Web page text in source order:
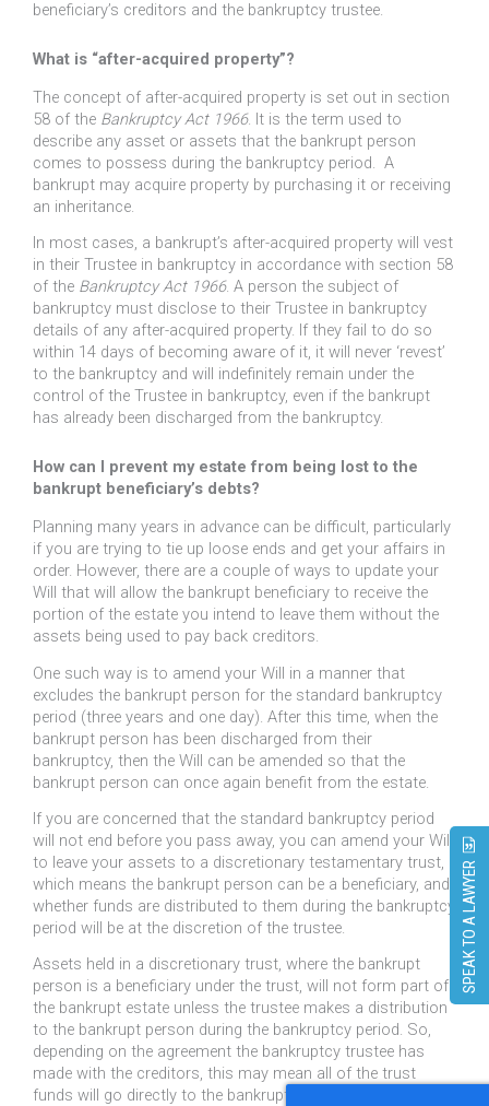
beneficiary’s creditors and the bankruptcy trustee.
What is “after-acquired property”?
The concept of after-acquired property is set out in section
58 of the Bankruptcy Act 1966. It is the term used to
describe any asset or assets that the bankrupt person
comes to possess during the bankruptcy period. A
bankrupt may acquire property by purchasing it or receiving
an inheritance.
In most cases, a bankrupt’s after-acquired property will vest
in their Trustee in bankruptcy in accordance with section 58
of the Bankruptcy Act 1966. A person the subject of
bankruptcy must disclose to their Trustee in bankruptcy
details of any after-acquired property. If they fail to do so
within 14 days of becoming aware of it, it will never ‘revest’
to the bankruptcy and will indefinitely remain under the
control of the Trustee in bankruptcy, even if the bankrupt
has already been discharged from the bankruptcy.
How can I prevent my estate from being lost to the
bankrupt beneficiary’s debts?
Planning many years in advance can be difficult, particularly
if you are trying to tie up loose ends and get your affairs in
order. However, there are a couple of ways to update your
Will that will allow the bankrupt beneficiary to receive the
portion of the estate you intend to leave them without the
assets being used to pay back creditors.
One such way is to amend your Will in a manner that
excludes the bankrupt person for the standard bankruptcy
period (three years and one day). After this time, when the
bankrupt person has been discharged from their
bankruptcy, then the Will can be amended so that the
bankrupt person can once again benefit from the estate.
If you are concerned that the standard bankruptcy period
will not end before you pass away, you can amend your Will
to leave your assets to a discretionary testamentary trust,
which means the bankrupt person can be a beneficiary, and
whether funds are distributed to them during the bankruptcy
period will be at the discretion of the trustee.
Assets held in a discretionary trust, where the bankrupt
person is a beneficiary under the trust, will not form part of
the bankrupt estate unless the trustee makes a distribution
to the bankrupt person during the bankruptcy period. So,
depending on the agreement the bankruptcy trustee has
made with the creditors, this may mean all of the trust
funds will go directly to the bankruptcy trustee.
SPEAK TO A LAWYER